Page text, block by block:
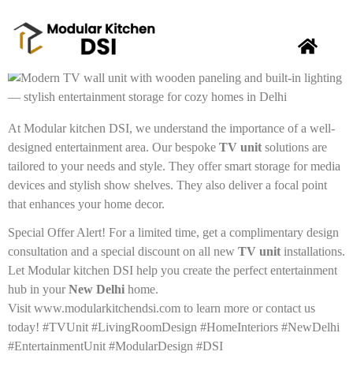
Elevate your living space inNew Delhi
unit
that perfectly blends entertainment and organization!
At Modular kitchen DSI, we understand the importance of a well-
designed entertainment area. Our bespoke TV unit solutions are
tailored to your needs and style. They offer smart storage for media
devices and stylish show shelves. They also deliver a focal point
that enhances your home decor.
Special Offer Alert! For a limited time, get a complimentary design
consultation and a special discount on all new TV unit installations.
Let Modular kitchen DSI help you create the perfect entertainment
hub in yourNew Delhi home.
Visit www.modularkitchendsi.com to learn more or contact us
today! #TVUnit #LivingRoomDesign #HomeInteriors #NewDelhi
#EntertainmentUnit #ModularDesign #DSI